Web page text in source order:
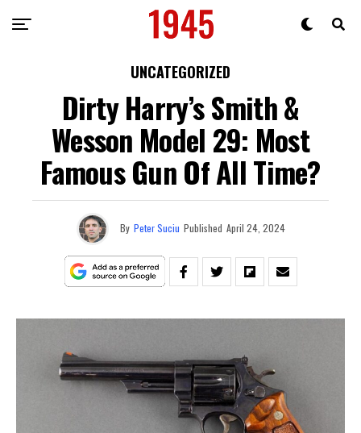
UNCATEGORIZED
Dirty Harry’s Smith &
Wesson Model 29: Most
Famous Gun Of All Time?
By Peter Suciu Published April 24, 2024